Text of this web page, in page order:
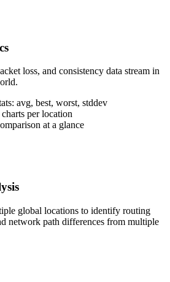
loss, and consistency data stream in
avg, best, worst, stddev
per location
at a glance
global locations to identify routing
network path differences from multiple